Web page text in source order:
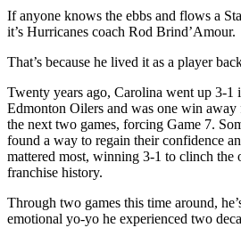
If anyone knows the ebbs and flows a
it’s Hurricanes coach Rod Brind’Amour.
That’s because he lived it as a player
Twenty years ago, Carolina went up 3-1
Edmonton Oilers and was one win
the next two games, forcing Game 7.
found a way to regain their confidence
mattered most, winning 3-1 to clinch
franchise history.
Through two games this time around,
emotional yo-yo he experienced two